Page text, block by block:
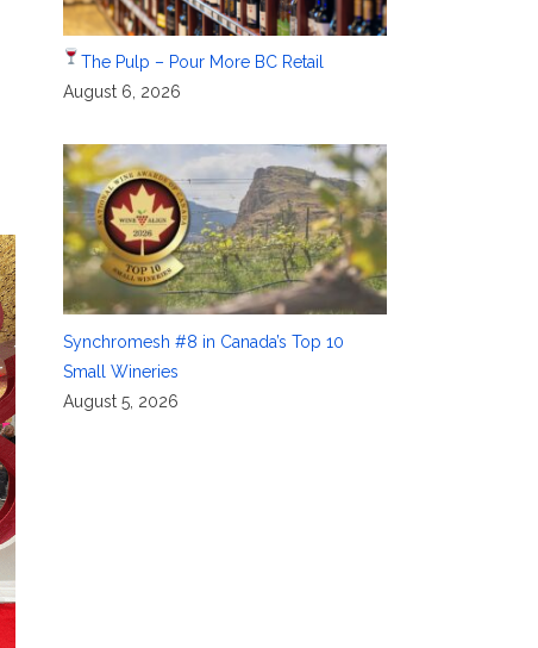
The Pulp – Pour More BC Retail
August 6, 2026
Synchromesh #8 in Canada’s Top 10
Small Wineries
August 5, 2026